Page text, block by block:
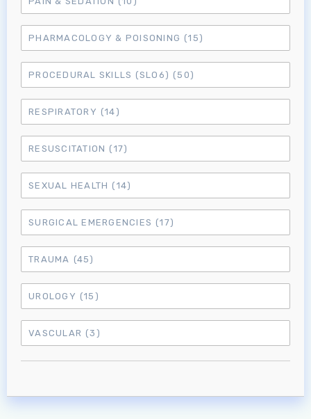
MRCEM Intermediate
Don't have an account?
PHARMACOLOGY & POISONING (15)
PROCEDURAL SKILLS (SLO6) (50)
RESPIRATORY (14)
RESUSCITATION (17)
SEXUAL HEALTH (14)
SURGICAL EMERGENCIES (17)
TRAUMA (45)
UROLOGY (15)
VASCULAR (3)